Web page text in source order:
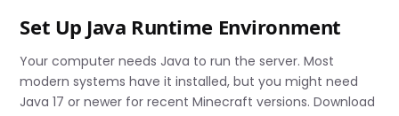
Set Up Java Runtime Environment
Your computer needs Java to run the server. Most
modern systems have it installed, but you might need
Java 17 or newer for recent Minecraft versions. Download